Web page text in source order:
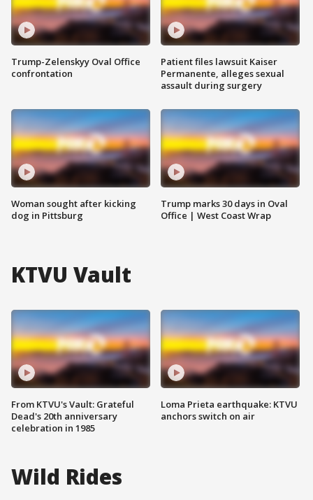
Trump-Zelenskyy Oval Office
confrontation
Woman sought after kicking
dog in Pittsburg
Patient files lawsuit Kaiser
Permanente, alleges sexual
assault during surgery
Trump marks 30 days in Oval
Office | West Coast Wrap
KTVU Vault
From KTVU's Vault: Grateful
Dead's 20th anniversary
celebration in 1985
Loma Prieta earthquake: KTVU
anchors switch on air
Wild Rides